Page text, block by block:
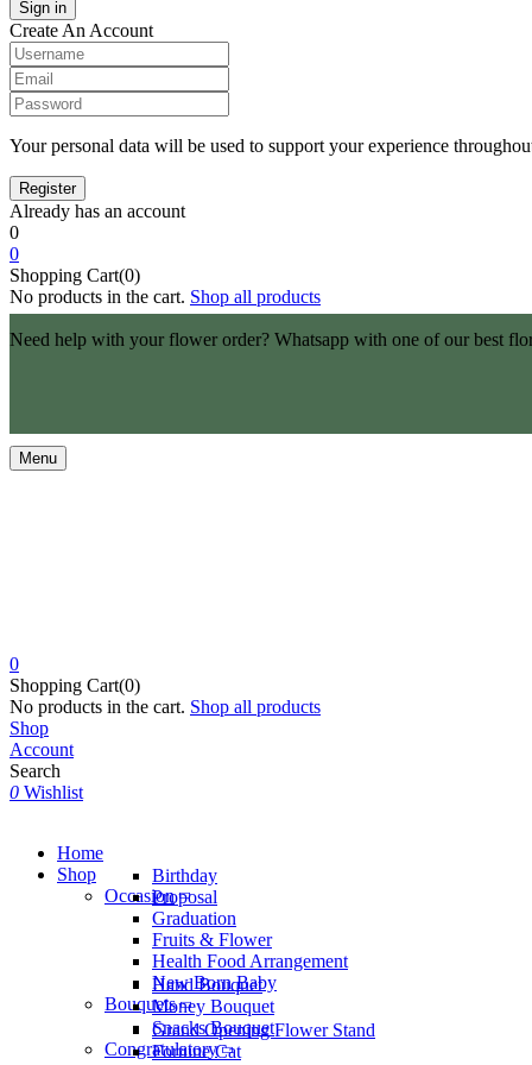
Create An Account
Your personal data will be used to support your experience
Already has an account
0
0
Shopping Cart(0)
No products in the cart. Shop all products
Need help with your flower order? Whatsapp with one of our best
Menu
0
Shopping Cart(0)
No products in the cart. Shop all products
Shop
Account
Search
0 Wishlist
Home
Shop
Occasion
Birthday
Proposal
Graduation
Fruits & Flower
Health Food Arrangement
New Born Baby
Bouquets
Hand Bouquet
Money Bouquet
Snacks Bouquet
Congratulatory
Grand Opening Flower Stand
Fortune Cat